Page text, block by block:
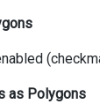
as Polygons